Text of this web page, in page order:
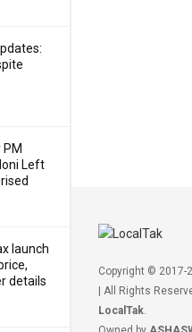
Left
launch
details
Copyright © 2017-
| All Rights
LocalTak.